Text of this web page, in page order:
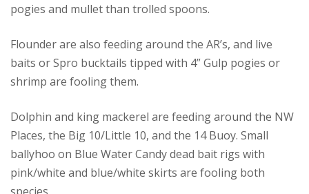
pogies and mullet than trolled spoons.
Flounder are also feeding around the AR’s, and live
baits or Spro bucktails tipped with 4” Gulp pogies or
shrimp are fooling them.
Dolphin and king mackerel are feeding around the NW
Places, the Big 10/Little 10, and the 14 Buoy. Small
ballyhoo on Blue Water Candy dead bait rigs with
pink/white and blue/white skirts are fooling both
species.